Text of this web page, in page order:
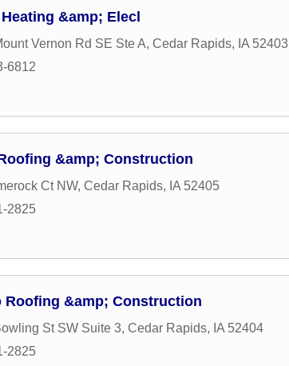
&amp; Elecl
Vernon Rd SE Ste A, Cedar Rapids, IA 52403
6812
&amp; Construction
Ct NW, Cedar Rapids, IA 52405
2825
Roofing &amp; Construction
St SW Suite 3, Cedar Rapids, IA 52404
2825